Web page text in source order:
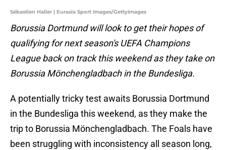
Sébastien Haller | Eurasia Sport Images/GettyImages
Borussia Dortmund will look to get their hopes of
qualifying for next season's UEFA Champions
League back on track this weekend as they take on
Borussia Mönchengladbach in the Bundesliga.
A potentially tricky test awaits Borussia Dortmund
in the Bundesliga this weekend, as they make the
trip to Borussia Mönchengladbach. The Foals have
been struggling with inconsistency all season long,